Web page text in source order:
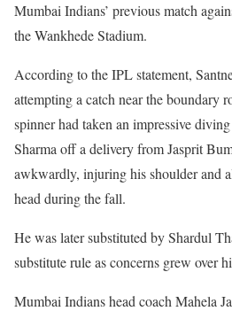
Mumbai Indians’ previous match
the Wankhede Stadium.
According to the IPL statement,
attempting a catch near the boundary
spinner had taken an impressive
Sharma off a delivery from Jasprit
awkwardly, injuring his shoulder and
head during the fall.
He was later substituted by Shardul
substitute rule as concerns grew over
Mumbai Indians head coach Mahela